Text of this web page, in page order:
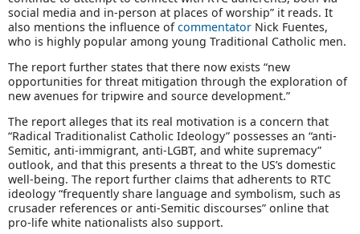
social media and in-person at places of worship” it reads. It
also mentions the influence ofcommentator Nick Fuentes,
who is highly popular among young Traditional Catholic men.
The report further states that there now exists “new
opportunities for threat mitigation through the exploration of
new avenues for tripwire and source development.”
The report alleges that its real motivation is a concern that
“Radical Traditionalist Catholic Ideology” possesses an “anti-
Semitic, anti-immigrant, anti-LGBT, and white supremacy”
outlook, and that this presents a threat to the US’s domestic
well-being. The report further claims that adherents to RTC
ideology “frequently share language and symbolism, such as
crusader references or anti-Semitic discourses” online that
pro-life white nationalists also support.